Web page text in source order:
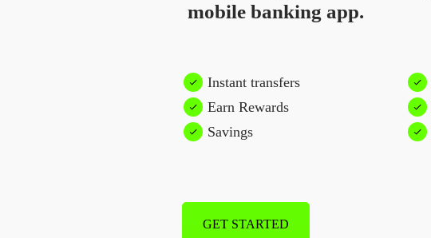
mobile banking app.
Instant transfers
Earn Rewards
Savings
GET STARTED